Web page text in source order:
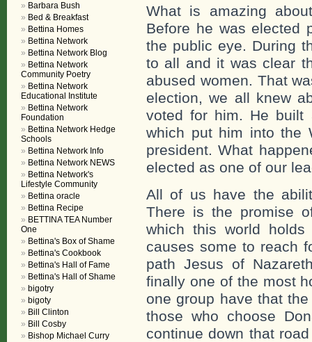
What is amazing
Before he was elected
the public eye. During
to all and it was clear
abused women. That
election, we all knew
voted for him. He built
which put him into the
president. What
elected as one of our
All of us have the
There is the promise
which this world
causes some to reach
path Jesus of
finally one of the most
one group have that
those who choose
continue down that
Barbara Bush
Bed & Breakfast
Bettina Homes
Bettina Network
Bettina Network Blog
Bettina Network
Community Poetry
Bettina Network
Educational Institute
Bettina Network
Foundation
Bettina Network Hedge
Schools
Bettina Network Info
Bettina Network NEWS
Bettina Network's
Lifestyle Community
Bettina oracle
Bettina Recipe
BETTINA TEA Number
One
Bettina's Box of Shame
Bettina's Cookbook
Bettina's Hall of Fame
Bettina's Hall of Shame
bigotry
bigoty
Bill Clinton
Bill Cosby
Bishop Michael Curry